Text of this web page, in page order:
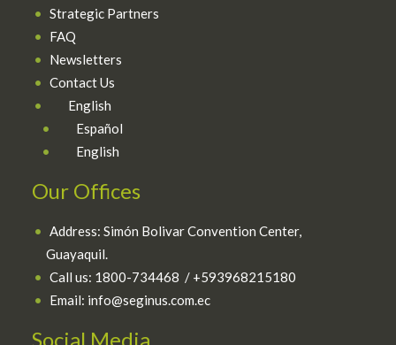
Strategic Partners
FAQ
Newsletters
Contact Us
English
Español
English
Our Offices
Address: Simón Bolivar Convention Center,
Guayaquil.
Call us: 1800-734468 / +593968215180
Email: info@seginus.com.ec
Social Media